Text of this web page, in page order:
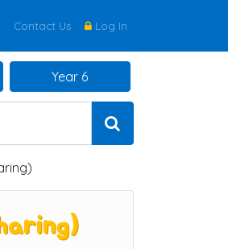
Contact Us Log In
Year 6